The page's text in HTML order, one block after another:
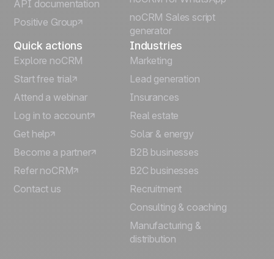
Deutsch
API documentation
Positive Group
noCRM Sales script
generator
Quick actions
Explore noCRM
Start free trial
Attend a webinar
Log in to account
Get help
Become a partner
Refer noCRM
Contact us
Industries
Marketing
Lead generation
Insurances
Real estate
Solar & energy
B2B businesses
B2C businesses
Recruitment
Consulting & coaching
Manufacturing &
distribution